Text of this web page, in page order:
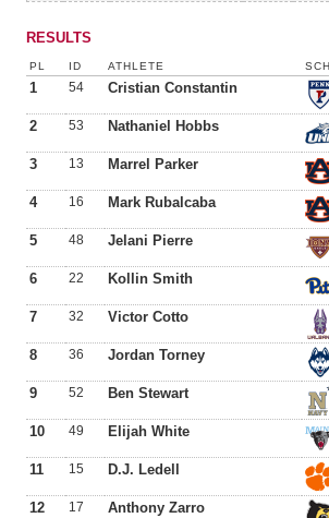
RESULTS
PL ID ATHLETE
1 54 Cristian Constantin
2 53 Nathaniel Hobbs
3 13 Marrel Parker
4 16 Mark Rubalcaba
5 48 Jelani Pierre
6 22 Kollin Smith
7 32 Victor Cotto
8 36 Jordan Torney
9 52 Ben Stewart
10 49 Elijah White
11 15 D.J. Ledell
12 17 Anthony Zarro